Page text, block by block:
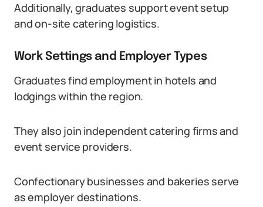
Additionally, graduates support event setup
and on-site catering logistics.
Work Settings and Employer Types
Graduates find employment in hotels and
lodgings within the region.
They also join independent catering firms and
event service providers.
Confectionary businesses and bakeries serve
as employer destinations.